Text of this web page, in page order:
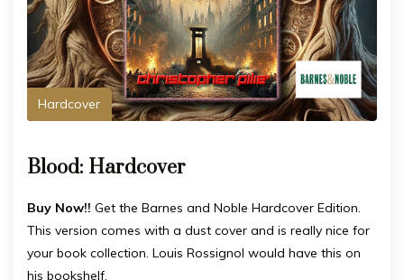
Hardcover
Blood: Hardcover
Buy Now!! Get the Barnes and Noble Hardcover Edition.
This version comes with a dust cover and is really nice for
your book collection. Louis Rossignol would have this on
his bookshelf.